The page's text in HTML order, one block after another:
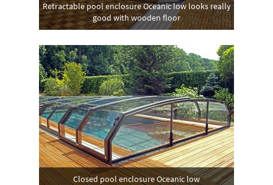
Retractable pool enclosure Oceanic low looks really
good with wooden floor
Closed pool enclosure Oceanic low